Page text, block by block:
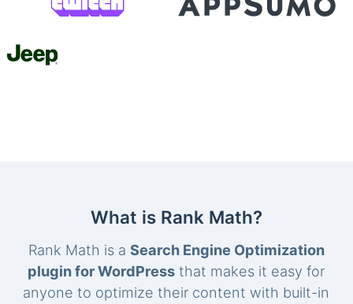
What is Rank Math?
Rank Math is a Search Engine Optimization
plugin for WordPress that makes it easy for
anyone to optimize their content with built-in